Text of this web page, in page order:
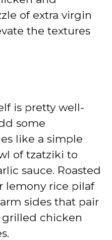
of extra virgin
the textures
is pretty well-
some
like a simple
of tzatziki to
sauce. Roasted
lemony rice pilaf
sides that pair
chicken